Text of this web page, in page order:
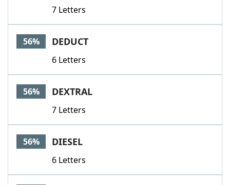
7 Letters
56% DEDUCT
6 Letters
56% DEXTRAL
7 Letters
56% DIESEL
6 Letters